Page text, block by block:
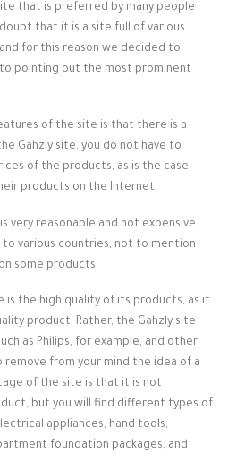
that is preferred by many people
that it is a site full of various
for this reason we decided to
pointing out the most prominent
of the site is that there is a
Gahzly site, you do not have to
of the products, as is the case
products on the Internet.
very reasonable and not expensive.
to various countries, not to mention
some products.
the high quality of its products, as it
product. Rather, the Gahzly site
as Philips, for example, and other
remove from your mind the idea of ​​a
of the site is that it is not
but you will find different types of
appliances, hand tools,
foundation packages, and